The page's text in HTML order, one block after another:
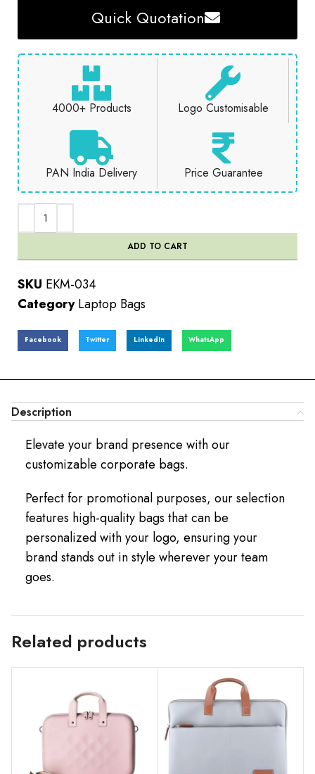
Quick Quotation
4000+ Products Logo Customisable
PAN India Delivery Price Guarantee
ADD TO CART
SKU EKM-034
Category Laptop Bags
Facebook Twitter LinkedIn WhatsApp
Description
Elevate your brand presence with our
customizable corporate bags.
Perfect for promotional purposes, our selection
features high-quality bags that can be
personalized with your logo, ensuring your
brand stands out in style wherever your team
goes.
Related products